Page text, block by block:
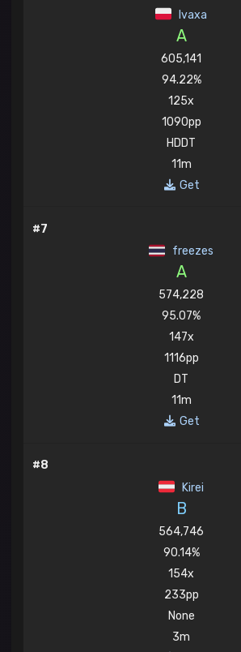
Ivaxa
A
605,141
94.22%
125x
1090pp
HDDT
11m
Get
#7
freezes
A
574,228
95.07%
147x
1116pp
DT
11m
Get
#8
Kirei
B
564,746
90.14%
154x
233pp
None
3m